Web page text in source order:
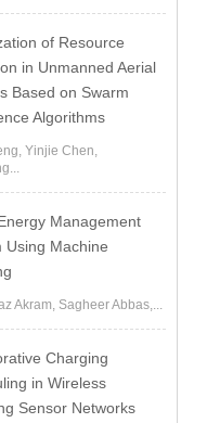
of Resource
in Unmanned Aerial
Based on Swarm
Algorithms
Yinjie Chen,
Management
Using Machine
Akram, Sagheer Abbas,...
Charging
in Wireless
Sensor Networks